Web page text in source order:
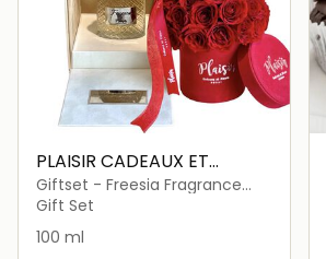
PLAISIR CADEAUX ET
FLEURS
Giftset - Freesia Fragrance
and Fresh Red Roses
Gift Set
100 ml